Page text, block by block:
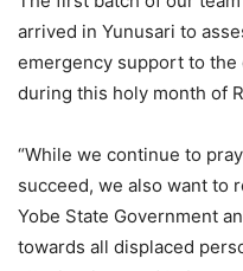
arrived in Yunusari to
emergency support to
during this holy month of
“While we continue to
succeed, we also want to
Yobe State Government
towards all displaced